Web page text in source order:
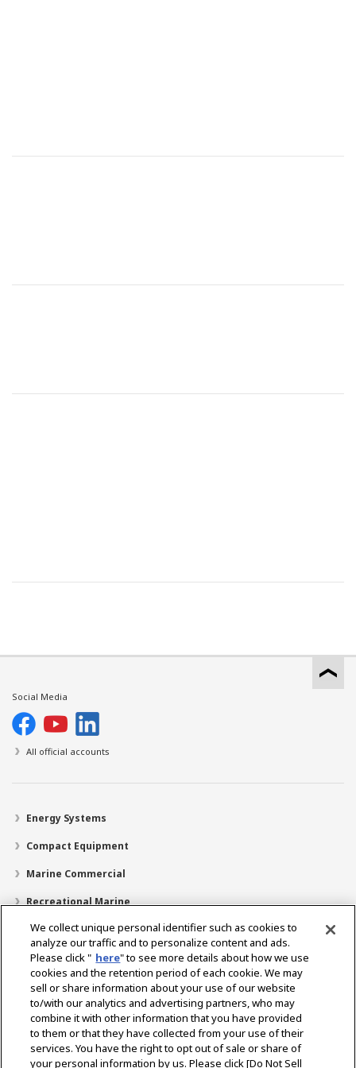
Social Media
All official accounts
Energy Systems
Compact Equipment
Marine Commercial
Recreational Marine
Recreational Boats
Technology
Dealer Locator
Support
About Us
We collect unique personal identifier such as cookies to
analyze our traffic and to personalize content and ads.
Please click " here" to see more details about how we use
cookies and the retention period of each cookie. We may
sell or share information about your use of our website
to/with our analytics and advertising partners, who may
combine it with other information that you have provided
to them or that they have collected from your use of their
services. You have the right to opt out of sale or share of
your personal information by us. Please click [Do Not Sell